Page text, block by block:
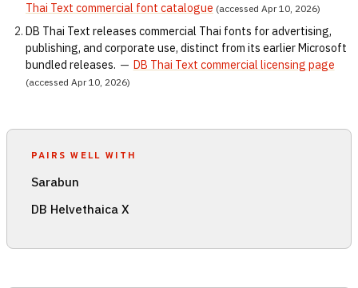
Thai Text commercial font catalogue (accessed Apr 10, 2026)
DB Thai Text releases commercial Thai fonts for advertising,
publishing, and corporate use, distinct from its earlier Microsoft
bundled releases. — DB Thai Text commercial licensing page
(accessed Apr 10, 2026)
PAIRS WELL WITH
Sarabun
DB Helvethaica X